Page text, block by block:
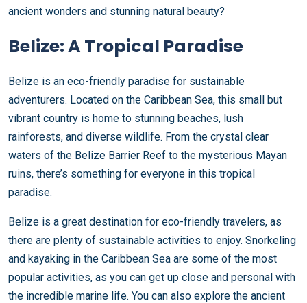
ancient wonders and stunning natural beauty?
Belize: A Tropical Paradise
Belize is an eco-friendly paradise for sustainable
adventurers. Located on the Caribbean Sea, this small but
vibrant country is home to stunning beaches, lush
rainforests, and diverse wildlife. From the crystal clear
waters of the Belize Barrier Reef to the mysterious Mayan
ruins, there’s something for everyone in this tropical
paradise.
Belize is a great destination for eco-friendly travelers, as
there are plenty of sustainable activities to enjoy. Snorkeling
and kayaking in the Caribbean Sea are some of the most
popular activities, as you can get up close and personal with
the incredible marine life. You can also explore the ancient